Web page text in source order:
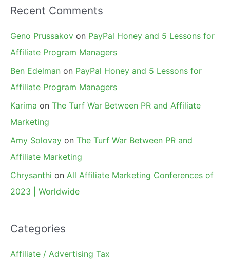
Recent Comments
Geno Prussakov on PayPal Honey and 5 Lessons for
Affiliate Program Managers
Ben Edelman on PayPal Honey and 5 Lessons for
Affiliate Program Managers
Karima on The Turf War Between PR and Affiliate
Marketing
Amy Solovay on The Turf War Between PR and
Affiliate Marketing
Chrysanthi on All Affiliate Marketing Conferences of
2023 | Worldwide
Categories
Affiliate / Advertising Tax